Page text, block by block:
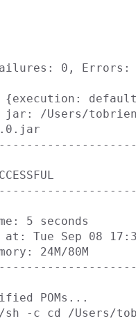
0, Errors:
{execution:
jar: /Users/
5 seconds
Tue Sep 08
24M/80M
POMs...
-c cd /Users/